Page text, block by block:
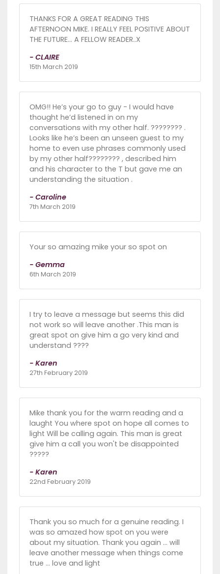
THANKS FOR A GREAT READING THIS
AFTERNOON MIKE. I REALLY FEEL POSITIVE ABOUT
THE FUTURE... A FELLOW READER..X
- CLAIRE
15th March 2019
OMG!! He’s your go to guy - I would have
thought he’d listened in on my
conversations with my other half. ???????? .
Looks like he’s been an unseen guest to my
home to even use phrases commonly used
by my other half???????? , described him
and his character to the T but gave me an
understanding the situation .
- Caroline
7th March 2019
Your so amazing mike your so spot on
- Gemma
6th March 2019
I try to leave a message but seems this did
not work so will leave another .This man is
great spot on give him a go very kind and
understand ????
- Karen
27th February 2019
Mike thank you for the warm reading and a
laught You where spot on hope all comes to
light Will be calling again. This man is great
give him a call you won't be disappointed
?????
- Karen
22nd February 2019
Thank you so much for a genuine reading. I
was so amazed how spot on you were
about my situation. Thank you again ... will
leave another message when things come
true ... love and light